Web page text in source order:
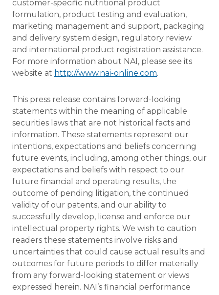
customer-specific nutritional product
formulation, product testing and evaluation,
marketing management and support, packaging
and delivery system design, regulatory review
and international product registration assistance.
For more information about NAI, please see its
website at http://www.nai-online.com.
This press release contains forward-looking
statements within the meaning of applicable
securities laws that are not historical facts and
information. These statements represent our
intentions, expectations and beliefs concerning
future events, including, among other things, our
expectations and beliefs with respect to our
future financial and operating results, the
outcome of pending litigation, the continued
validity of our patents, and our ability to
successfully develop, license and enforce our
intellectual property rights. We wish to caution
readers these statements involve risks and
uncertainties that could cause actual results and
outcomes for future periods to differ materially
from any forward-looking statement or views
expressed herein. NAI’s financial performance